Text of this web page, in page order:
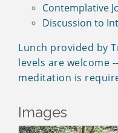
Contemplative
Discussion to
Lunch provided by
levels are welcome
meditation is
Images